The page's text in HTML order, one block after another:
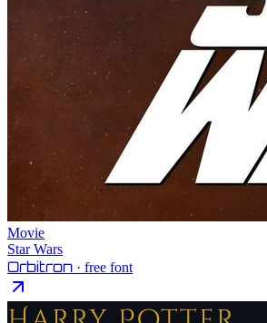
Movie
Star Wars
Orbitron · free font